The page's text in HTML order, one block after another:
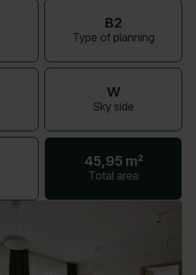
B2
Type of planning
W
Sky side
45,95 m²
Total area